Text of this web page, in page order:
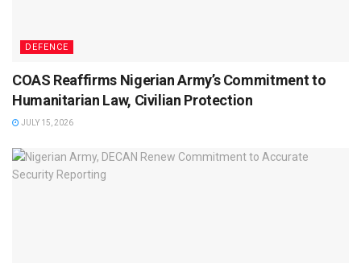
DEFENCE
COAS Reaffirms Nigerian Army’s Commitment to
Humanitarian Law, Civilian Protection
JULY 15, 2026